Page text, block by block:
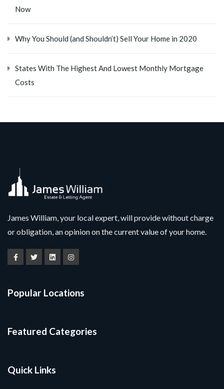
Now
Why You Should (and Shouldn’t) Sell Your Home in 2020
States With The Highest And Lowest Monthly Mortgage
Costs
James William, your local expert, will provide without charge
or obligation, an opinion on the current value of your home.
Popular Locations
Featured Categories
Quick Links